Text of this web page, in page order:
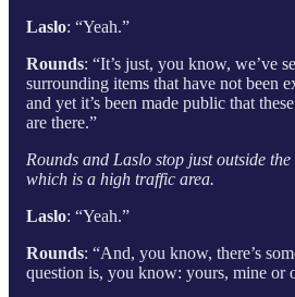
Laslo: “Yeah.”
Rounds: “It’s just, you know, we’ve
surrounding items that have not been
and yet it’s been made public that
are there.”
Rounds and Laslo stop just outside
which is a high traffic area.
Laslo: “Yeah.”
Rounds: “And, you know, there’s
question is, you know: yours, mine or